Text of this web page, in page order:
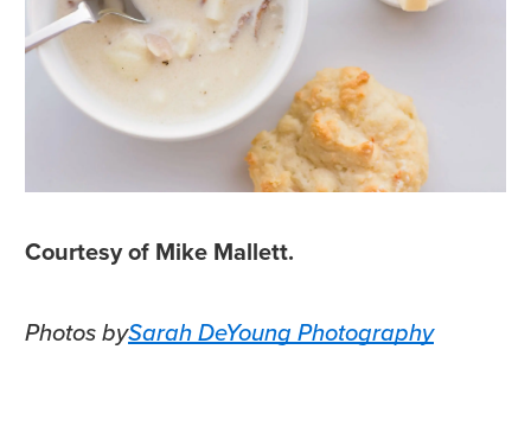
Courtesy of Mike Mallett.
Photos bySarah DeYoung Photography